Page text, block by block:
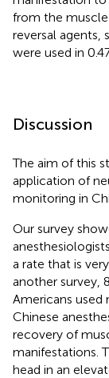
from the
reversal agents,
were used in
Discussion
The aim of this
application of
monitoring in
Our survey
a rate that is
another survey,
Americans used
Chinese
recovery of
manifestations.
head in an